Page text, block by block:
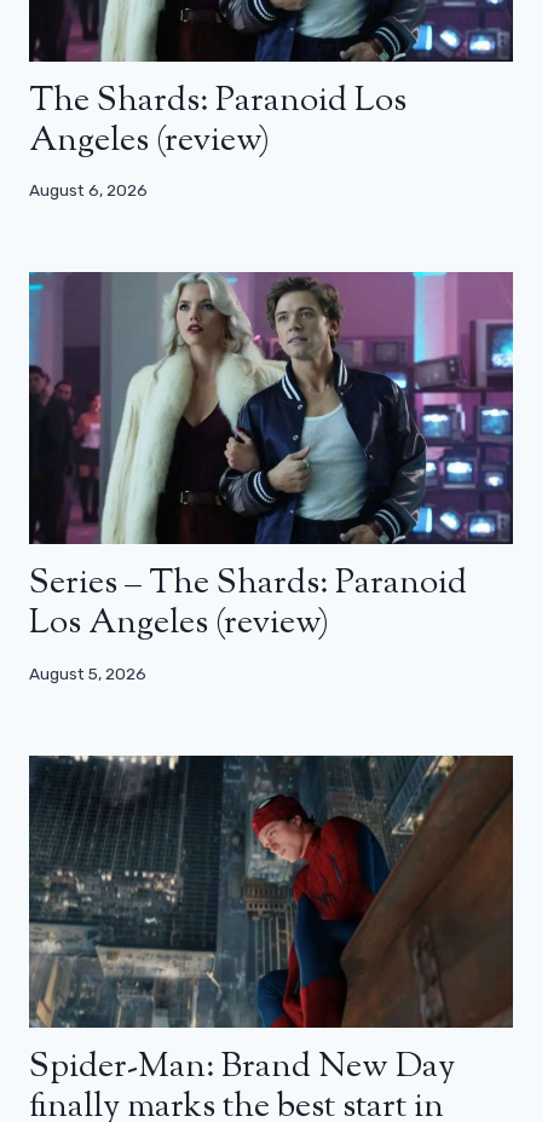
The Shards: Paranoid Los
Angeles (review)
August 6, 2026
Series – The Shards: Paranoid
Los Angeles (review)
August 5, 2026
Spider-Man: Brand New Day
finally marks the best start in